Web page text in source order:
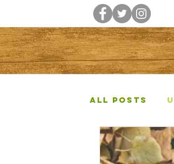
All Posts
Other